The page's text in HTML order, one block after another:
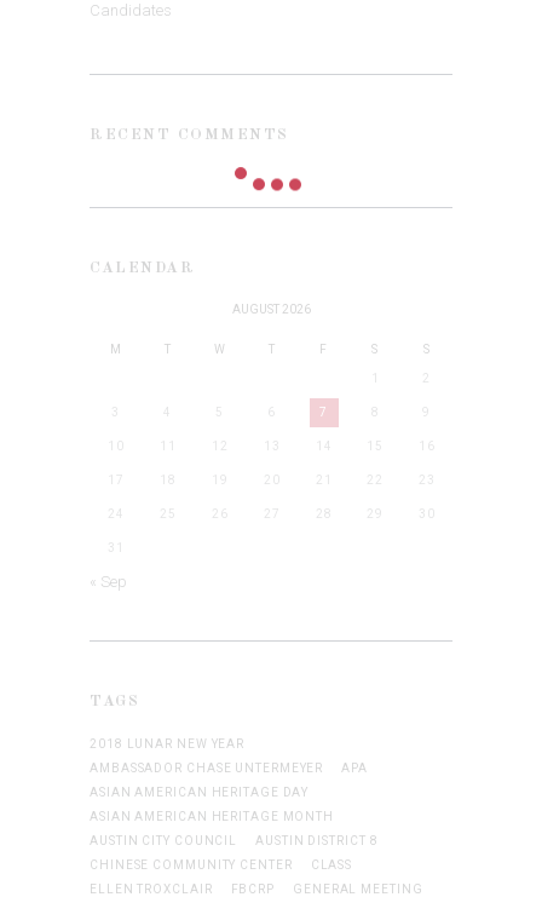
RECENT COMMENTS
CALENDAR
AUGUST 2026
M T W T F S S
3 5 6 7 8 9
13 15 16
17 18 19 23
25 26 27 28 29 30
31
« Sep
TAGS
2018 LUNAR NEW YEAR
AMBASSADOR CHASE UNTERMEYER
APA
ASIAN AMERICAN HERITAGE DAY
ASIAN AMERICAN HERITAGE MONTH
AUSTIN CITY COUNCIL
AUSTIN DISTRICT 8
CHINESE COMMUNITY CENTER
CLASS
ELLEN TROXCLAIR
FBCRP
GENERAL MEETING